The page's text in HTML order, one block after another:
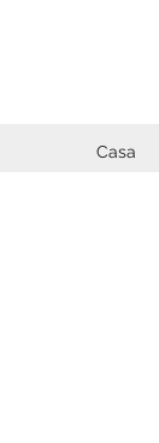
Casa